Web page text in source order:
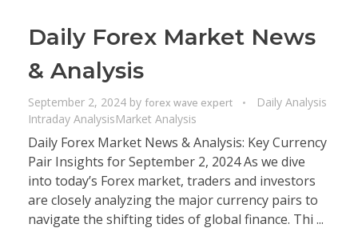
Daily Forex Market News
& Analysis
September 2, 2024 by forex wave expert
Daily Analysis
Intraday AnalysisMarket Analysis
Daily Forex Market News & Analysis: Key Currency
Pair Insights for September 2, 2024 As we dive
into today’s Forex market, traders and investors
are closely analyzing the major currency pairs to
navigate the shifting tides of global finance. Thi ...